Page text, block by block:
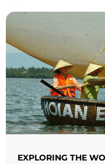
EXPLORING THE